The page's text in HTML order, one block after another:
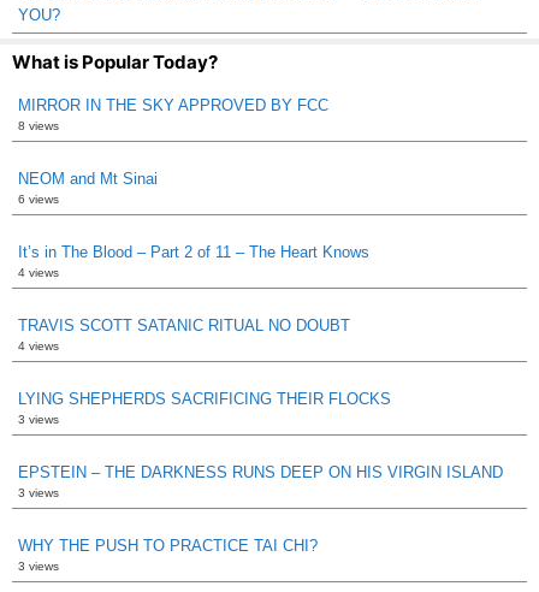
YOU?
What is Popular Today?
MIRROR IN THE SKY APPROVED BY FCC
8 views
NEOM and Mt Sinai
6 views
It’s in The Blood – Part 2 of 11 – The Heart Knows
4 views
TRAVIS SCOTT SATANIC RITUAL NO DOUBT
4 views
LYING SHEPHERDS SACRIFICING THEIR FLOCKS
3 views
EPSTEIN – THE DARKNESS RUNS DEEP ON HIS VIRGIN ISLAND
3 views
WHY THE PUSH TO PRACTICE TAI CHI?
3 views